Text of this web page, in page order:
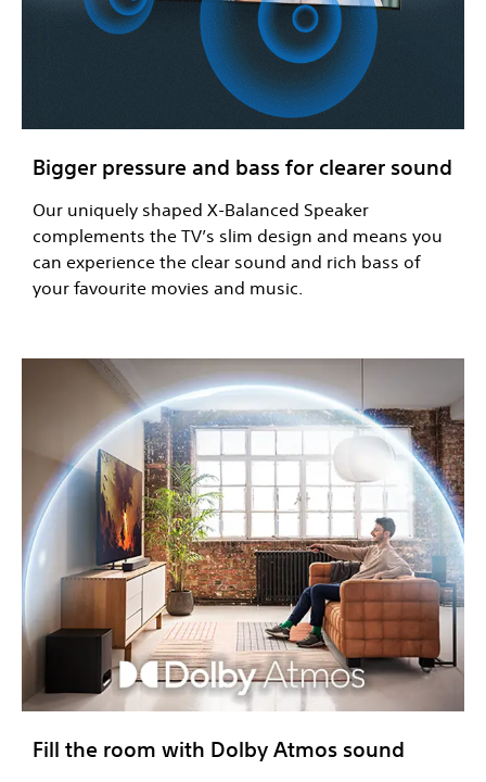
Bigger pressure and bass for clearer sound
Our uniquely shaped X-Balanced Speaker
complements the TV’s slim design and means you
can experience the clear sound and rich bass of
your favourite movies and music.
Fill the room with Dolby Atmos sound